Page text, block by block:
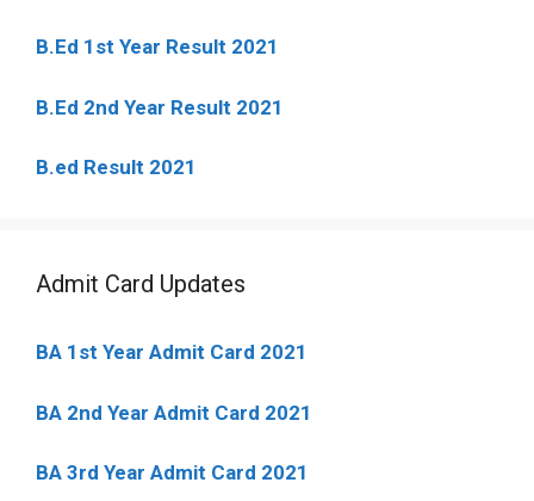
B.Ed 1st Year Result 2021
B.Ed 2nd Year Result 2021
B.ed Result 2021
Admit Card Updates
BA 1st Year Admit Card 2021
BA 2nd Year Admit Card 2021
BA 3rd Year Admit Card 2021